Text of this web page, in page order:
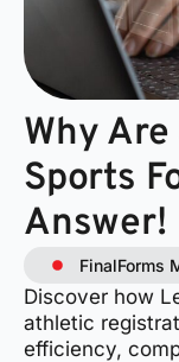
Why
Sports
Answer!
FinalForms
Discover how
athletic
efficiency,